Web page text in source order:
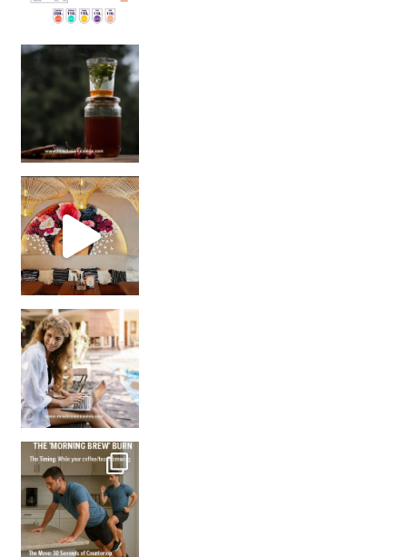
Sip Your Way to Immunity Bliss: 5 Must-Try Ayurv
Came for the vibes, staye
How many times have we skipped a workout because